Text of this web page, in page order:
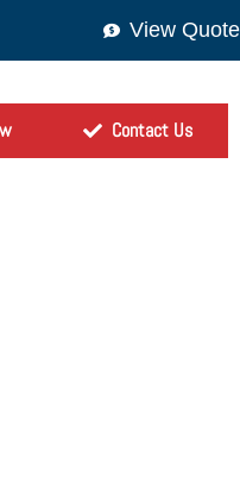
View Quote
Contact Us